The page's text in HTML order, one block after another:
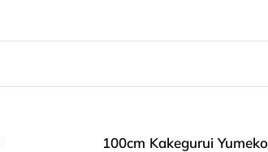
l
l
100cm
100cm Kakegurui Yumeko